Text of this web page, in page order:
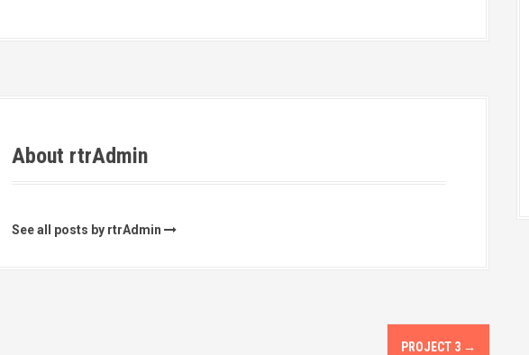
About rtrAdmin
See all posts by rtrAdmin
PROJECT 3 →